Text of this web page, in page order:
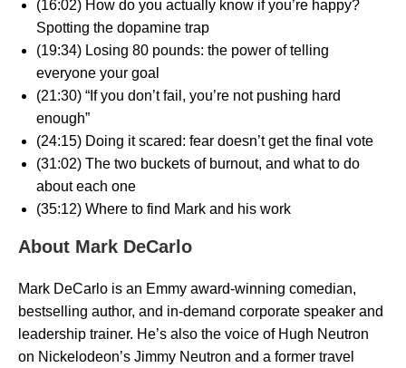
(16:02) How do you actually know if you’re happy?
Spotting the dopamine trap
(19:34) Losing 80 pounds: the power of telling
everyone your goal
(21:30) “If you don’t fail, you’re not pushing hard
enough”
(24:15) Doing it scared: fear doesn’t get the final vote
(31:02) The two buckets of burnout, and what to do
about each one
(35:12) Where to find Mark and his work
About Mark DeCarlo
Mark DeCarlo is an Emmy award-winning comedian,
bestselling author, and in-demand corporate speaker and
leadership trainer. He’s also the voice of Hugh Neutron
on Nickelodeon’s Jimmy Neutron and a former travel